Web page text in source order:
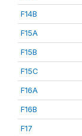
F14B
F15A
F15B
F15C
F16A
F16B
F17